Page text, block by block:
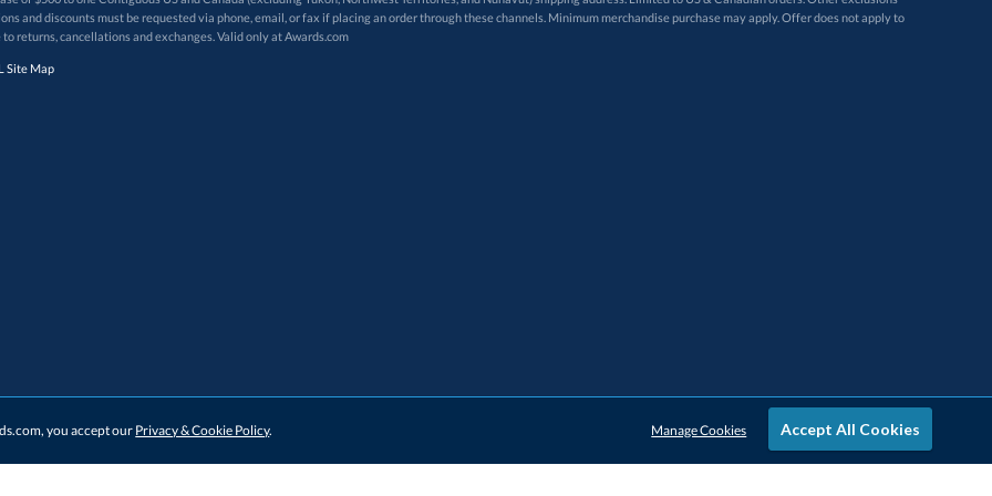
returns, cancellations and exchanges. Valid only at Awards.com
Site Map
you accept our Privacy & Cookie Policy. Accept All Cookies
Manage Cookies